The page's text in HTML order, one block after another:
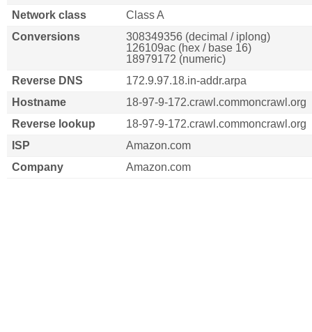
Network class
Class A
Conversions
308349356 (decimal / iplong)
126109ac (hex / base 16)
18979172 (numeric)
Reverse DNS
172.9.97.18.in-addr.arpa
Hostname
18-97-9-172.crawl.commoncrawl.org
Reverse lookup
18-97-9-172.crawl.commoncrawl.org
ISP
Amazon.com
Company
Amazon.com